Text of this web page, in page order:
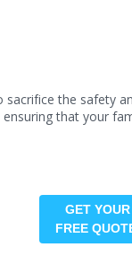
the safety
that your
GET YOUR
FREE